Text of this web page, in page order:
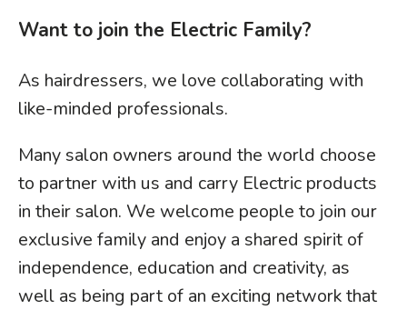
Want to join the Electric Family?
As hairdressers, we love collaborating with
like-minded professionals.
Many salon owners around the world choose
to partner with us and carry Electric products
in their salon. We welcome people to join our
exclusive family and enjoy a shared spirit of
independence, education and creativity, as
well as being part of an exciting network that